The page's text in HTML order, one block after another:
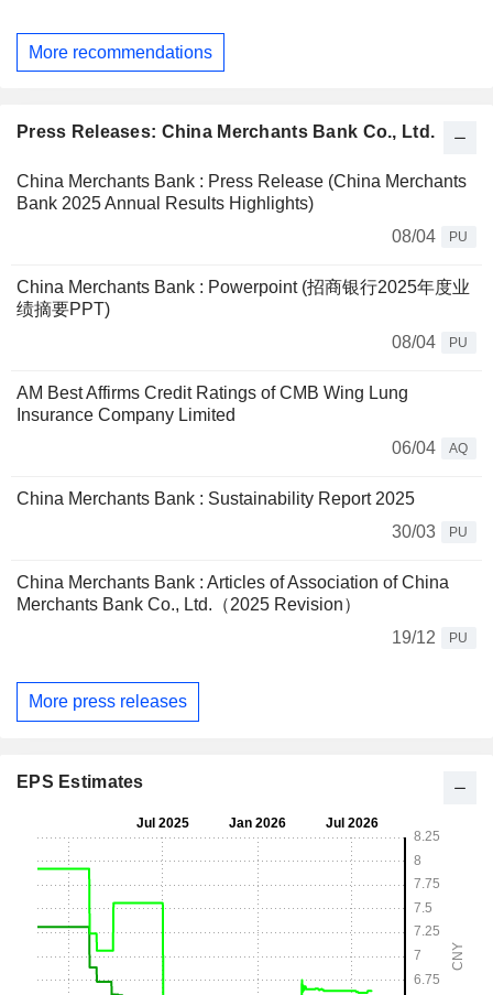
More recommendations
Press Releases: China Merchants Bank Co., Ltd.
China Merchants Bank : Press Release (China Merchants
Bank 2025 Annual Results Highlights)
08/04
PU
China Merchants Bank : Powerpoint (招商银行2025年度业
绩摘要PPT)
08/04
PU
AM Best Affirms Credit Ratings of CMB Wing Lung
Insurance Company Limited
06/04
AQ
China Merchants Bank : Sustainability Report 2025
30/03
PU
China Merchants Bank : Articles of Association of China
Merchants Bank Co., Ltd.（2025 Revision）
19/12
PU
More press releases
EPS Estimates